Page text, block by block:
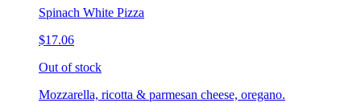
Spinach White Pizza
$17.06
Out of stock
Mozzarella, ricotta & parmesan cheese, oregano.